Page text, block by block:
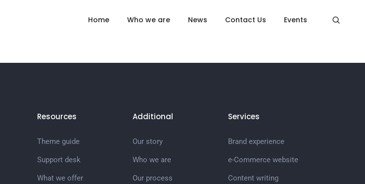
Home Who we are News Contact Us Events
Home Cart
Resources
Theme guide
Support desk
What we offer
Additional
Our story
Who we are
Our process
Services
Brand experience
e-Commerce website
Content writing